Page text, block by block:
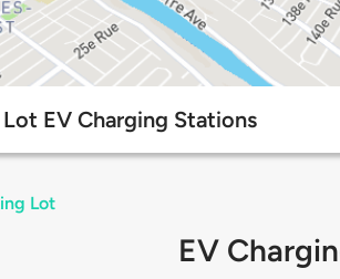
EV Charging Stations
Lot
EV